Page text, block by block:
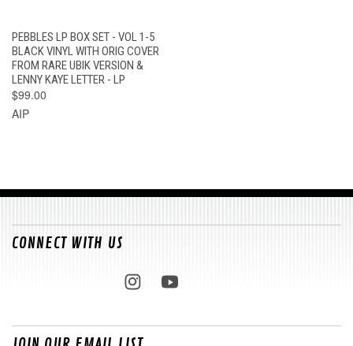
PEBBLES LP BOX SET - VOL 1-5
BLACK VINYL WITH ORIG COVER
FROM RARE UBIK VERSION &
LENNY KAYE LETTER - LP
$99.00
AIP
CONNECT WITH US